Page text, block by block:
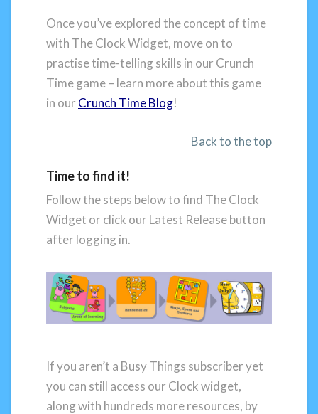
Once you’ve explored the concept of time
with The Clock Widget, move on to
practise time-telling skills in our Crunch
Time game – learn more about this game
in our Crunch Time Blog!
Back to the top
Time to find it!
Follow the steps below to find The Clock
Widget or click our Latest Release button
after logging in.
If you aren’t a Busy Things subscriber yet
you can still access our Clock widget,
along with hundreds more resources, by